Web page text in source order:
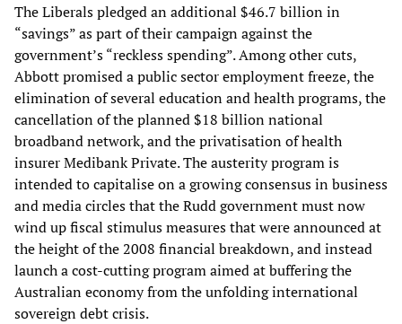
The Liberals pledged an additional $46.7 billion in
“savings” as part of their campaign against the
government’s “reckless spending”. Among other cuts,
Abbott promised a public sector employment freeze, the
elimination of several education and health programs, the
cancellation of the planned $18 billion national
broadband network, and the privatisation of health
insurer Medibank Private. The austerity program is
intended to capitalise on a growing consensus in business
and media circles that the Rudd government must now
wind up fiscal stimulus measures that were announced at
the height of the 2008 financial breakdown, and instead
launch a cost-cutting program aimed at buffering the
Australian economy from the unfolding international
sovereign debt crisis.